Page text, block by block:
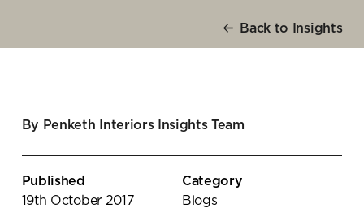
Sustainability
Contact Us
Knowledge Centre
Back to Insights
By Penketh Interiors Insights Team
Published
19th October 2017
Category
Blogs